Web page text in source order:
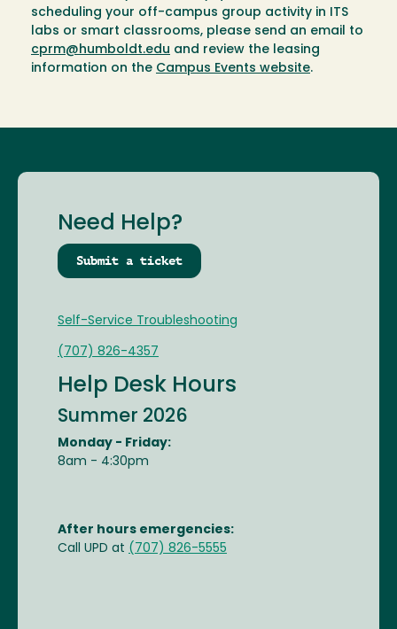
scheduling your off-campus group activity in ITS
labs or smart classrooms, please send an email to
cprm@humboldt.edu and review the leasing
information on the Campus Events website.
Need Help?
Submit a ticket
Self-Service Troubleshooting
(707) 826-4357
Help Desk Hours
Summer 2026
Monday - Friday:
8am - 4:30pm
After hours emergencies:
Call UPD at (707) 826-5555